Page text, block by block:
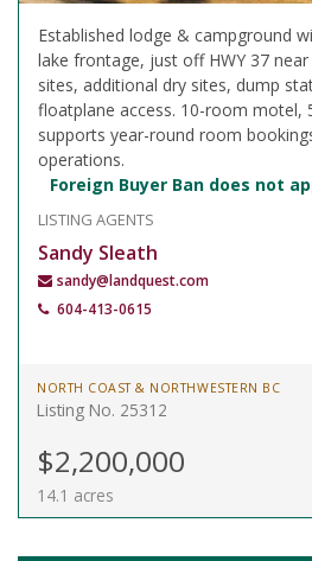
Established lodge & campground
lake frontage, just off HWY 37 near
sites, additional dry sites, dump
floatplane access. 10-room motel,
supports year-round room
operations.
Foreign Buyer Ban does not
LISTING AGENTS
Sandy Sleath
sandy@landquest.com
604-413-0615
NORTH COAST & NORTHWESTERN BC
Listing No. 25312
$2,200,000
14.1 acres